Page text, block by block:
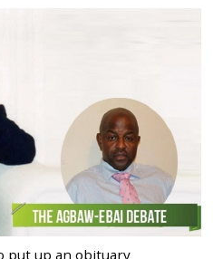
put up an obituary